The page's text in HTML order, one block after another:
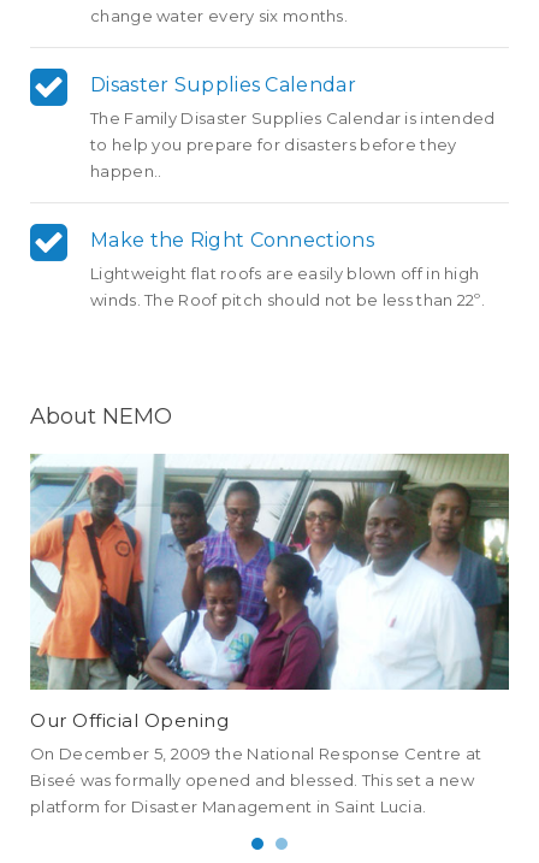
change water every six months.
Disaster Supplies Calendar
The Family Disaster Supplies Calendar is intended
to help you prepare for disasters before they
happen..
Make the Right Connections
Lightweight flat roofs are easily blown off in high
winds. The Roof pitch should not be less than 22º.
About NEMO
Our Official Opening
On December 5, 2009 the National Response Centre at
Biseé was formally opened and blessed. This set a new
platform for Disaster Management in Saint Lucia.